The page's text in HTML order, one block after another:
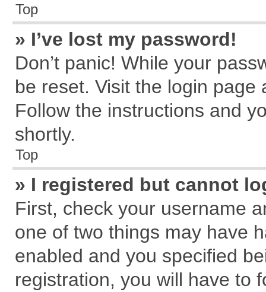
Top
» I’ve lost my password!
Don’t panic! While your
be reset. Visit the login page
Follow the instructions and
shortly.
Top
» I registered but cannot
First, check your username
one of two things may have
enabled and you specified
registration, you will have to